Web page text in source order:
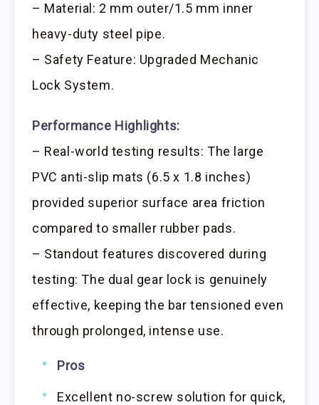
– Material: 2 mm outer/1.5 mm inner
heavy-duty steel pipe.
– Safety Feature: Upgraded Mechanic
Lock System.
Performance Highlights:
– Real-world testing results: The large
PVC anti-slip mats (6.5 x 1.8 inches)
provided superior surface area friction
compared to smaller rubber pads.
– Standout features discovered during
testing: The dual gear lock is genuinely
effective, keeping the bar tensioned even
through prolonged, intense use.
Pros
Excellent no-screw solution for quick,